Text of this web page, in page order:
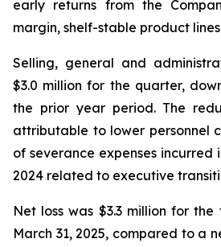
early returns from the
margin, shelf-stable product
Selling, general and
$3.0 million for the quarter,
the prior year period. The
attributable to lower personnel
of severance expenses
2024 related to executive
Net loss was $3.3 million for
March 31, 2025, compared to a